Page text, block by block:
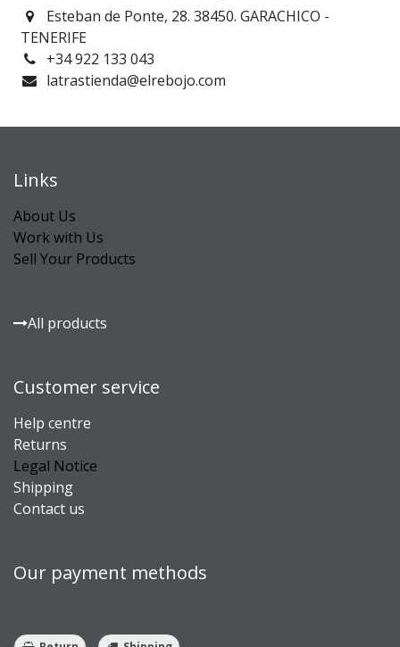
Esteban de Ponte, 28. 38450. GARACHICO -
TENERIFE
+34 922 133 043
latrastienda@elrebojo.com
Links
About Us
Work with Us
Sell Your Products
All products
Customer service
Help centre
Returns
Legal Notice
Shipping
Contact us
Our payment methods